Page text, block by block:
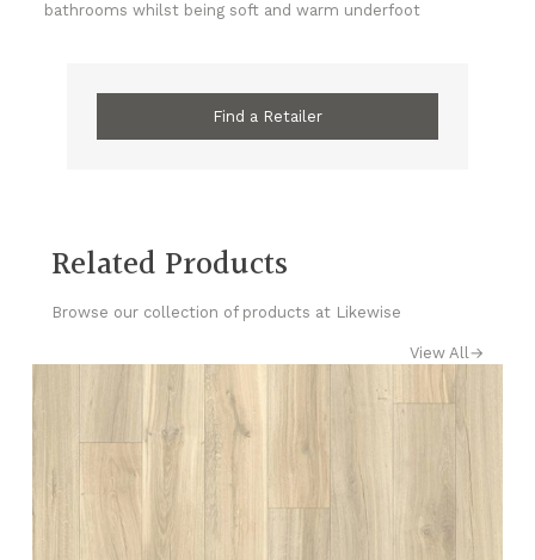
bathrooms whilst being soft and warm underfoot
Find a Retailer
Related Products
Browse our collection of products at Likewise
View All→